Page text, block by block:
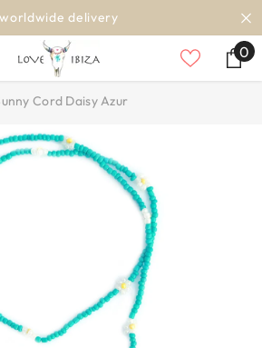
worldwide delivery
00
Cord Daisy Azur